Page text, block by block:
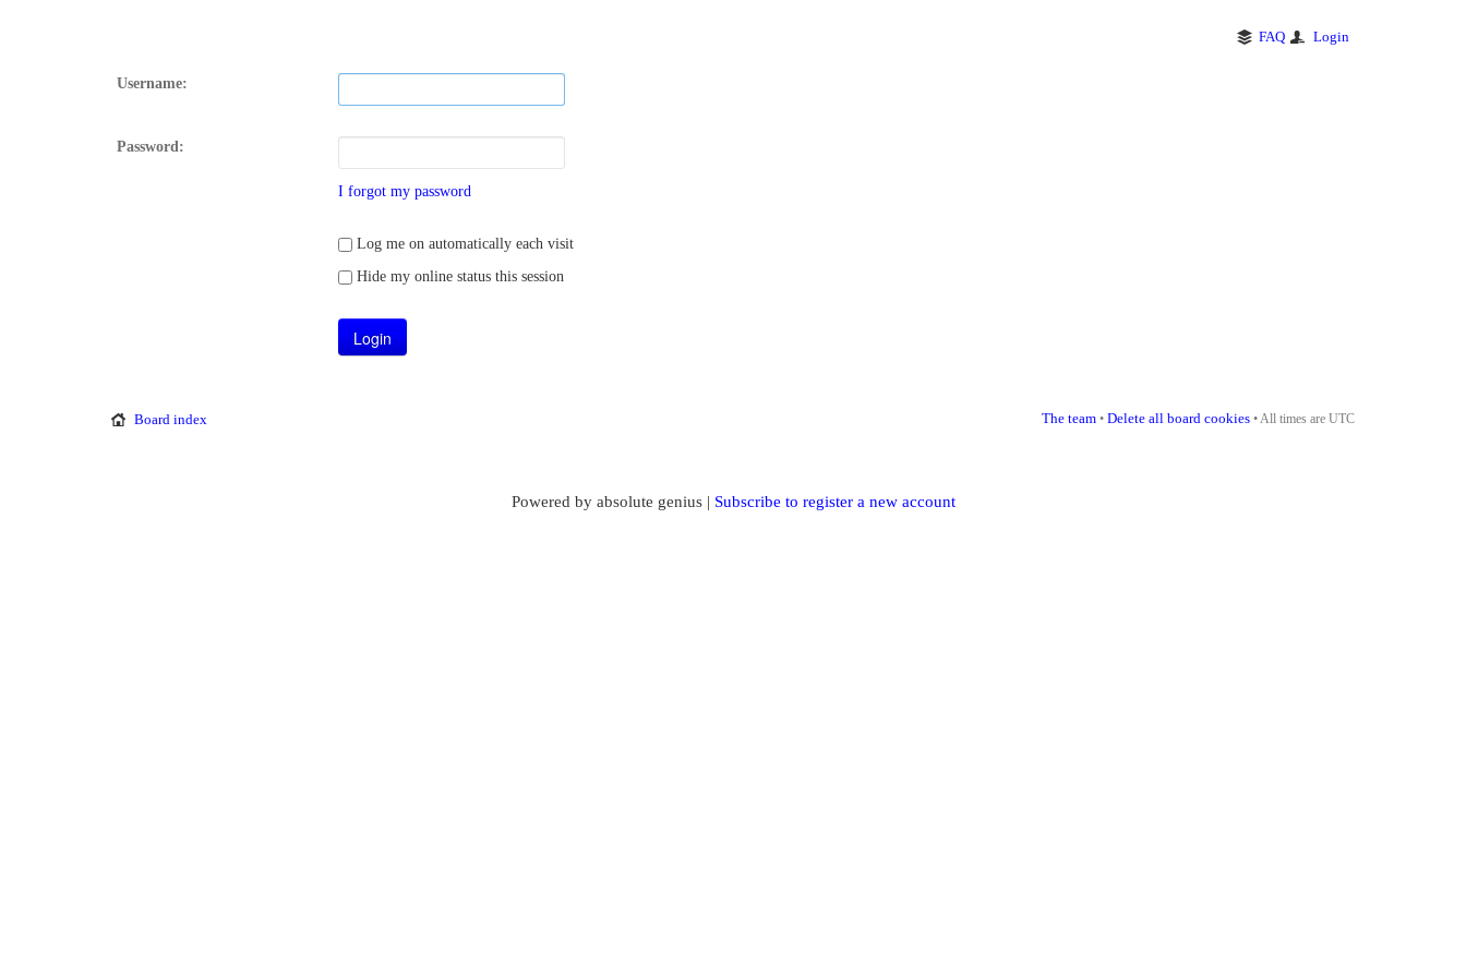
FAQ Login
Username:
Password:
I forgot my password
Log me on automatically each visit
Hide my online status this session
Board index The team • Delete all board cookies • All times are UTC
Powered by absolute genius | Subscribe to register a new account